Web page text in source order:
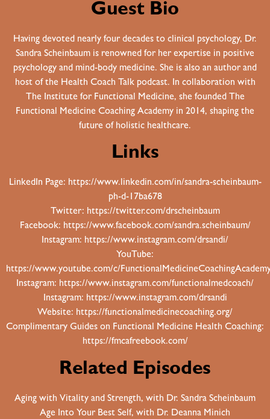
Guest Bio
Having devoted nearly four decades to clinical psychology, Dr.
Sandra Scheinbaum is renowned for her expertise in positive
psychology and mind-body medicine. She is also an author and
host of the Health Coach Talk podcast. In collaboration with
The Institute for Functional Medicine, she founded The
Functional Medicine Coaching Academy in 2014, shaping the
future of holistic healthcare.
Links
LinkedIn Page: https://www.linkedin.com/in/sandra-scheinbaum-
ph-d-17ba678
Twitter: https://twitter.com/drscheinbaum
Facebook: https://www.facebook.com/sandra.scheinbaum/
Instagram: https://www.instagram.com/drsandi/
YouTube:
https://www.youtube.com/c/
Instagram: https://www.instagram.com/functionalmedcoach/
Instagram: https://www.instagram.com/drsandi
Website: https://functionalmedicinecoaching.org/
Complimentary Guides on Functional Medicine Health Coaching:
https://fmcafreebook.com/
Related Episodes
Aging with Vitality and Strength, with Dr. Sandra Scheinbaum
Age Into Your Best Self, with Dr. Deanna Minich